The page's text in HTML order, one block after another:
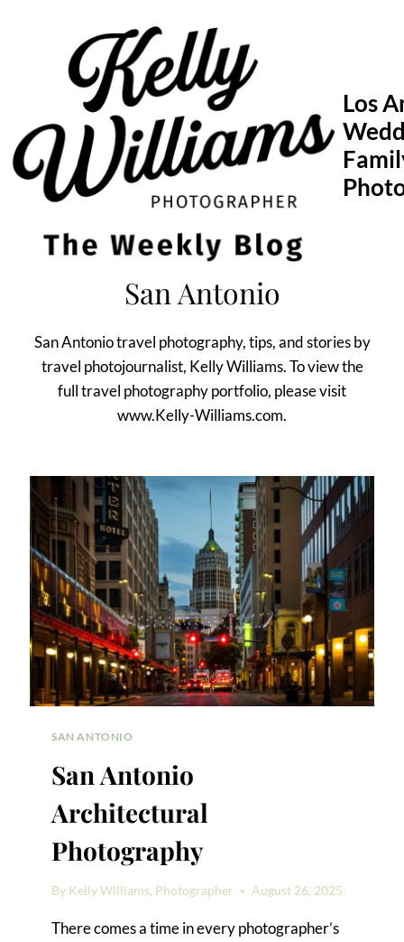
Los
San Antonio
San Antonio travel photography, tips, and stories by
travel photojournalist, Kelly Williams. To view the
full travel photography portfolio, please visit
www.Kelly-Williams.com.
SAN ANTONIO
San Antonio
Architectural
Photography
By Kelly Williams, Photographer August 26, 2025
There comes a time in every photographer’s